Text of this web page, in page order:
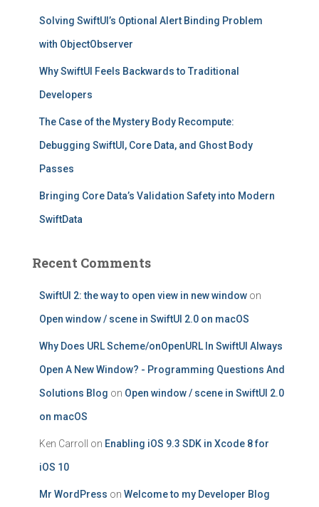
Solving SwiftUI’s Optional Alert Binding Problem
with ObjectObserver
Why SwiftUI Feels Backwards to Traditional
Developers
The Case of the Mystery Body Recompute:
Debugging SwiftUI, Core Data, and Ghost Body
Passes
Bringing Core Data’s Validation Safety into Modern
SwiftData
Recent Comments
SwiftUI 2: the way to open view in new window on
Open window / scene in SwiftUI 2.0 on macOS
Why Does URL Scheme/onOpenURL In SwiftUI Always
Open A New Window? - Programming Questions And
Solutions Blog on Open window / scene in SwiftUI 2.0
on macOS
Ken Carroll on Enabling iOS 9.3 SDK in Xcode 8 for
iOS 10
Mr WordPress on Welcome to my Developer Blog